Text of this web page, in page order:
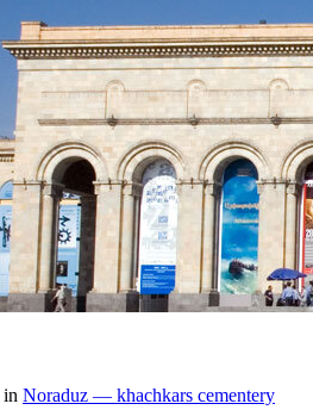
in Noraduz — khachkars cementery